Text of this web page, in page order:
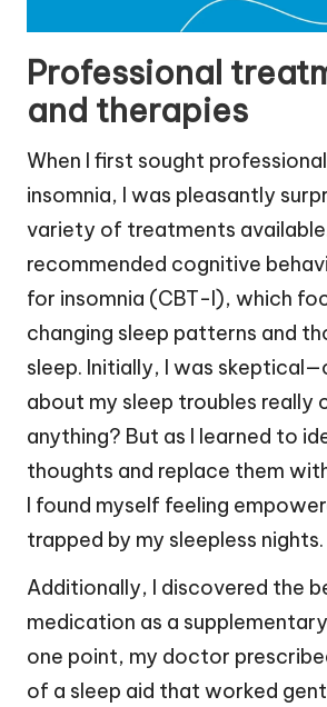
Professional
and therapies
When I first sought
insomnia, I was pleasantly
variety of treatments
recommended cognitive
for insomnia (CBT-I), which
changing sleep patterns and
sleep. Initially, I was
about my sleep troubles really
anything? But as I learned to
thoughts and replace them
I found myself feeling
trapped by my sleepless nights.
Additionally, I discovered the
medication as a
one point, my doctor
of a sleep aid that worked